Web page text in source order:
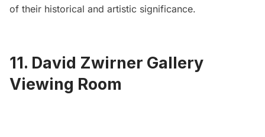
of their historical and artistic significance.
11. David Zwirner Gallery
Viewing Room